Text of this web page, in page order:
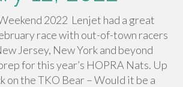
2022 Lenjet had a great
race with out-of-town racers
Jersey, New York and beyond
for this year’s HOPRA Nats. Up
on the TKO Bear – Would it be a